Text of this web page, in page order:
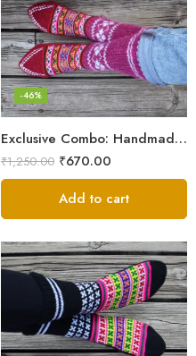
Exclusive Combo: Handmade Combo of Himachali Knitted Socks
-46%
₹1,250.00 ₹670.00
Add to cart